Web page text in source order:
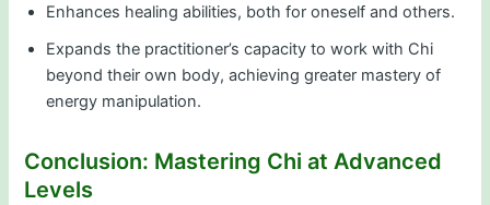
Enhances healing abilities, both for oneself and others.
Expands the practitioner’s capacity to work with Chi
beyond their own body, achieving greater mastery of
energy manipulation.
Conclusion: Mastering Chi at Advanced
Levels